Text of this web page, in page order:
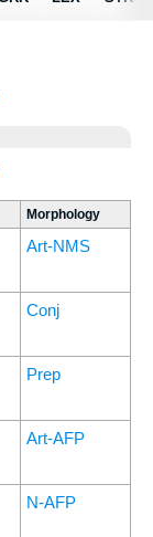
Morphology
Art-NMS
Conj
Prep
Art-AFP
N-AFP